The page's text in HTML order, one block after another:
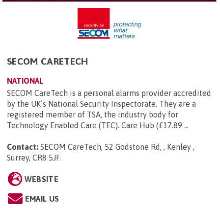
SECOM CARETECH
NATIONAL
SECOM CareTech is a personal alarms provider accredited
by the UK’s National Security Inspectorate. They are a
registered member of TSA, the industry body for
Technology Enabled Care (TEC). Care Hub (£17.89 ...
Contact: SECOM CareTech, 52 Godstone Rd, , Kenley ,
Surrey, CR8 5JF.
WEBSITE
EMAIL US